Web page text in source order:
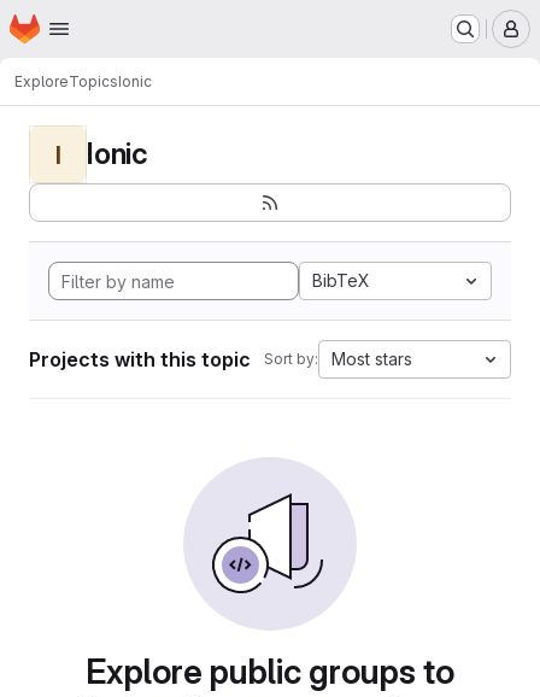
Skip to main content
Homepage
ExploreTopicsIonic
I Ionic
BibTeX
Projects with this topic Sort by: Most stars
Explore public groups to